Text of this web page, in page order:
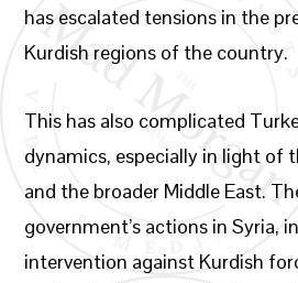
has escalated tensions in the
Kurdish regions of the country.
This has also complicated
dynamics, especially in light of
and the broader Middle East.
government’s actions in Syria,
intervention against Kurdish